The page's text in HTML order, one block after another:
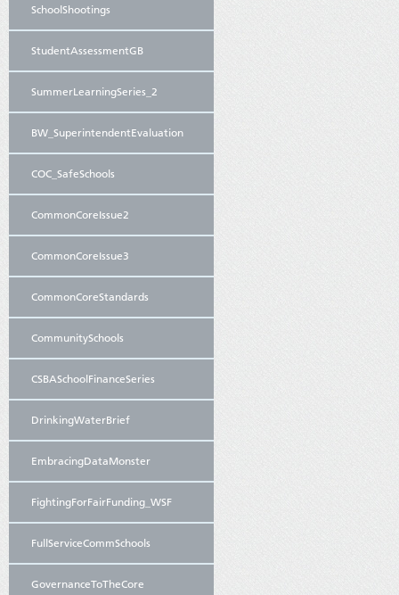
SchoolShootings
StudentAssessmentGB
SummerLearningSeries_2
BW_SuperintendentEvaluation
COC_SafeSchools
CommonCoreIssue2
CommonCoreIssue3
CommonCoreStandards
CommunitySchools
CSBASchoolFinanceSeries
DrinkingWaterBrief
EmbracingDataMonster
FightingForFairFunding_WSF
FullServiceCommSchools
GovernanceToTheCore